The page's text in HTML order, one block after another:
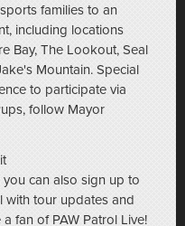
families to an
including locations
Bay, The Lookout, Seal
Mountain. Special
to participate via
follow Mayor
you can also sign up to
with tour updates and
fan of PAW Patrol Live!